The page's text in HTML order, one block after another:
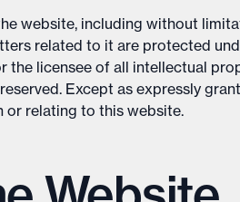
website, including without
related to it are protected
the licensee of all intellectual
Except as expressly
or relating to this website.